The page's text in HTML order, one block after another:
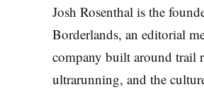
Josh Rosenthal is the
Borderlands, an editorial
company built around trail
ultrarunning, and the